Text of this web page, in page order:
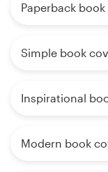
Paperback
Simple book
Inspirational
Modern book